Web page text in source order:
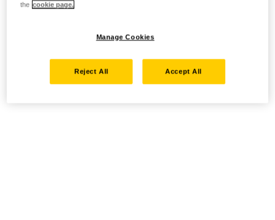
the cookie page.
Manage Cookies
Reject All Accept All